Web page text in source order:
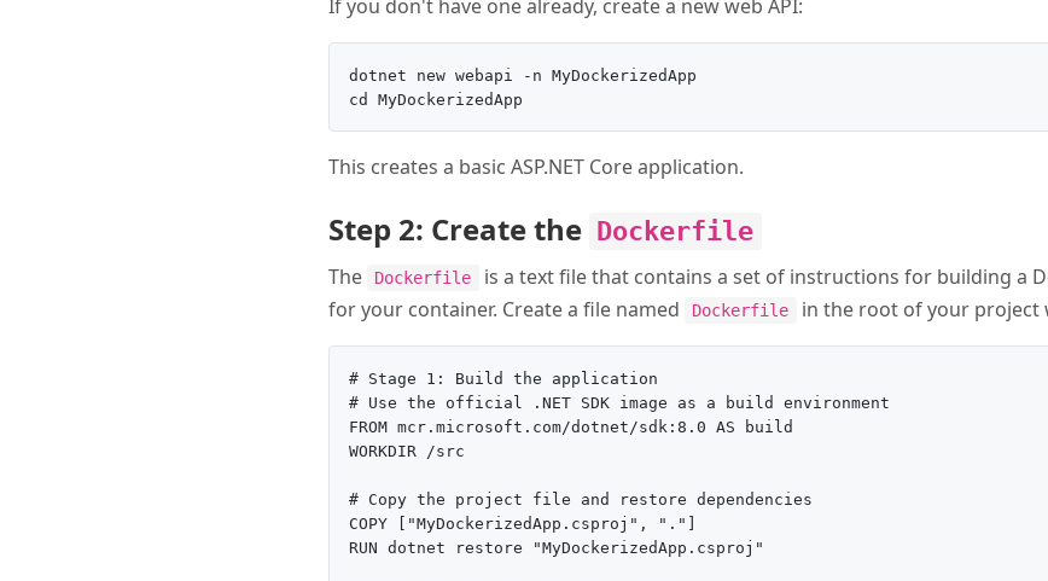
If you don't have one already, create a new web API:
dotnet new webapi -n MyDockerizedApp
This creates a basic ASP.NET Core application.
Step 2: Create the Dockerfile
The Dockerfile
is a text file that contains a set of instructions for building a
for your container. Create a file named
Dockerfile in the root of your
# Stage 1: Build the application
# Use the official .NET SDK image as a build environment
FROM mcr.microsoft.com/dotnet/sdk:8.0 AS build
WORKDIR /src
# Copy the project file and restore dependencies
COPY ["MyDockerizedApp.csproj", "."]
RUN dotnet restore "MyDockerizedApp.csproj"